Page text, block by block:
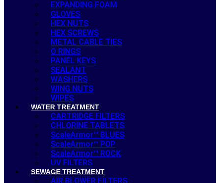
EXPANDING FOAM
GLOVES
HEX NUTS
HEX SCREWS
METAL CABLE TIES
O RINGS
PANEL KEYS
SEALANT
WASHERS
WING NUTS
WIPES
WATER TREATMENT
CARTRIDGE FILTERS
CHLORINE TABLETS
ScaleArmor™ BLUES
ScaleArmor™ POP
ScaleArmor™ ROCK
UV FILTERS
SEWAGE TREATMENT
AIR BLOWER FILTERS